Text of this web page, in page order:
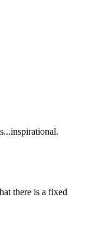
there is a fixed